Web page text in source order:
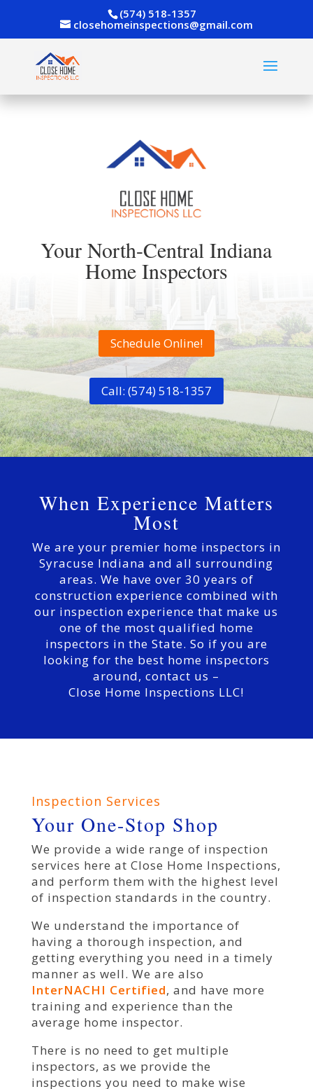
(574) 518-1357
closehomeinspections@gmail.com
Your North-Central Indiana
Home Inspectors
Schedule Online!
Call: (574) 518-1357
When Experience Matters
Most
We are your premier home inspectors in
Syracuse Indiana and all surrounding
areas. We have over 30 years of
construction experience combined with
our inspection experience that make us
one of the most qualified home
inspectors in the State. So if you are
looking for the best home inspectors
around, contact us –
Close Home Inspections LLC!
Inspection Services
Your One-Stop Shop
We provide a wide range of inspection
services here at Close Home Inspections,
and perform them with the highest level
of inspection standards in the country.
We understand the importance of
having a thorough inspection, and
getting everything you need in a timely
manner as well. We are also
InterNACHI Certified, and have more
training and experience than the
average home inspector.
There is no need to get multiple
inspectors, as we provide the
inspections you need to make wise